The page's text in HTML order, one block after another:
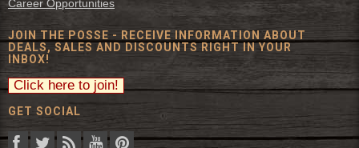
Career Opportunities
JOIN THE POSSE - RECEIVE INFORMATION ABOUT
DEALS, SALES AND DISCOUNTS RIGHT IN YOUR
INBOX!
GET SOCIAL